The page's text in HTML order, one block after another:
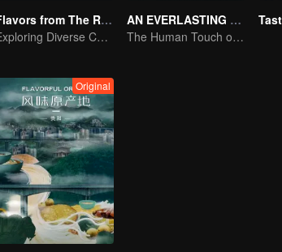
Flavors from The River
Exploring Diverse Cuisines along the Zi River
AN EVERLASTING DUNHUANG BANQUET
The Human Touch of Dunhuang
Original